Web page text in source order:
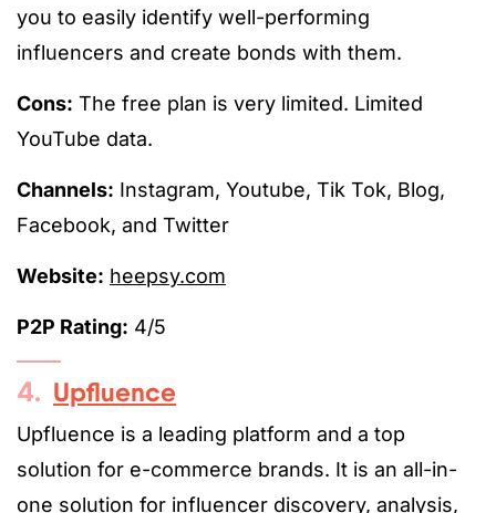
you to easily identify well-performing
influencers and create bonds with them.
Cons: The free plan is very limited. Limited
YouTube data.
Channels: Instagram, Youtube, Tik Tok, Blog,
Facebook, and Twitter
Website: heepsy.com
P2P Rating: 4/5
4. Upfluence
Upfluence is a leading platform and a top
solution for e-commerce brands. It is an all-in-
one solution for influencer discovery, analysis,